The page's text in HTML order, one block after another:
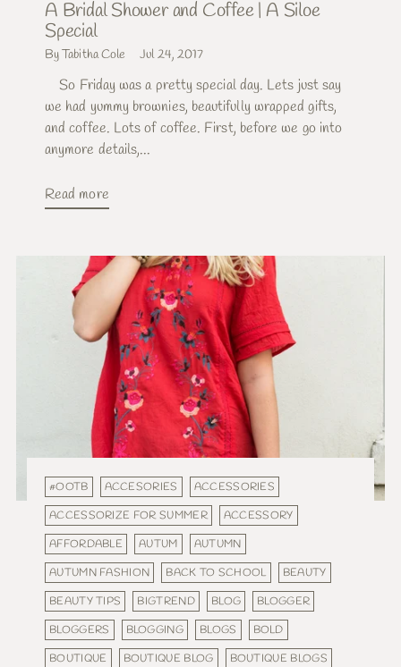
A Bridal Shower and Coffee | A Siloe
Special
By Tabitha Cole Jul 24, 2017
So Friday was a pretty special day. Lets just say
we had yummy brownies, beautifully wrapped gifts,
and coffee. Lots of coffee. First, before we go into
anymore details,...
Read more
#OOTB ACCESORIES
ACCESSORIES
ACCESSORIZE FOR SUMMER
ACCESSORY
AFFORDABLE
AUTUM
AUTUMN
AUTUMN FASHION
BACK TO SCHOOL
BEAUTY
BEAUTY TIPS
BIGTREND BLOG
BLOGGER
BLOGGERS
BLOGGING BLOGS
BOLD
BOUTIQUE
BOUTIQUE BLOG
BOUTIQUE BLOGS